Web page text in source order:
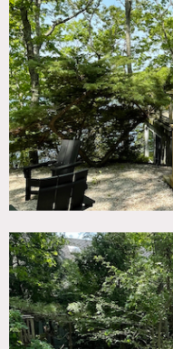
Cottage,
Notes
Unique and serene
alongside Little Fresh
characterized by a
western-facing sunsets.
The property boasts a
offer an array of
These include a private
with plush outdoor
dining area.
contribute to creating a
ambiance, perfect for